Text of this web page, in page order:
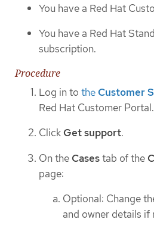
You have a Red Hat
You have a Red Hat
subscription.
Procedure
Log in to the Customer
Red Hat Customer Portal.
Click Get support.
On the Casestab of the
page:
Optional: Change
and owner details if